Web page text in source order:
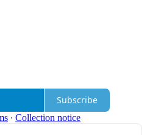
Subscribe
∙ Collection notice